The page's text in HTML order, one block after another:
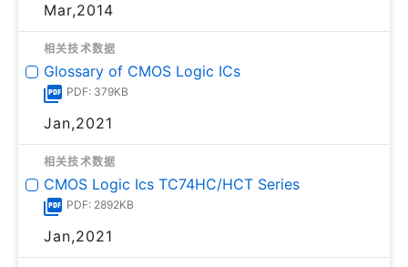
Mar,2014
相关技术数据
Glossary of CMOS Logic ICs
PDF: 379KB
Jan,2021
相关技术数据
CMOS Logic Ics TC74HC/HCT Series
PDF: 2892KB
Jan,2021